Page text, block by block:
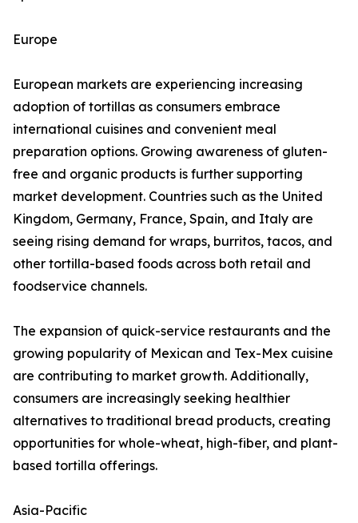
Europe
European markets are experiencing increasing
adoption of tortillas as consumers embrace
international cuisines and convenient meal
preparation options. Growing awareness of gluten-
free and organic products is further supporting
market development. Countries such as the United
Kingdom, Germany, France, Spain, and Italy are
seeing rising demand for wraps, burritos, tacos, and
other tortilla-based foods across both retail and
foodservice channels.
The expansion of quick-service restaurants and the
growing popularity of Mexican and Tex-Mex cuisine
are contributing to market growth. Additionally,
consumers are increasingly seeking healthier
alternatives to traditional bread products, creating
opportunities for whole-wheat, high-fiber, and plant-
based tortilla offerings.
Asia-Pacific